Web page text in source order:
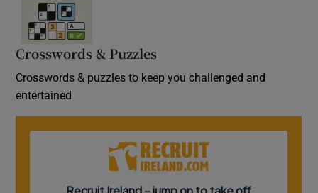
Crosswords & Puzzles
Crosswords & puzzles to keep you challenged and
entertained